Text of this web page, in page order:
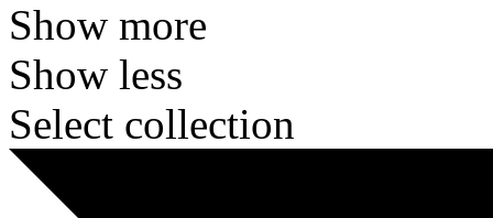
Show more
Show less
Select collection